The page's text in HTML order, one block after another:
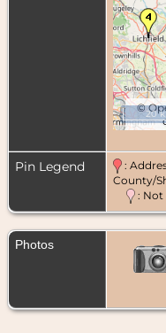
©20
Pin Legend :
County/
: Not
Photos